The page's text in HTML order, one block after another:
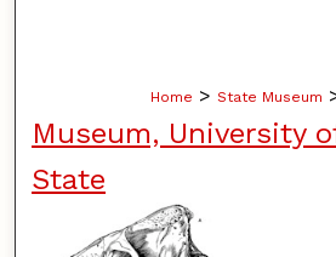
Home > State Museum
Museum, University
State